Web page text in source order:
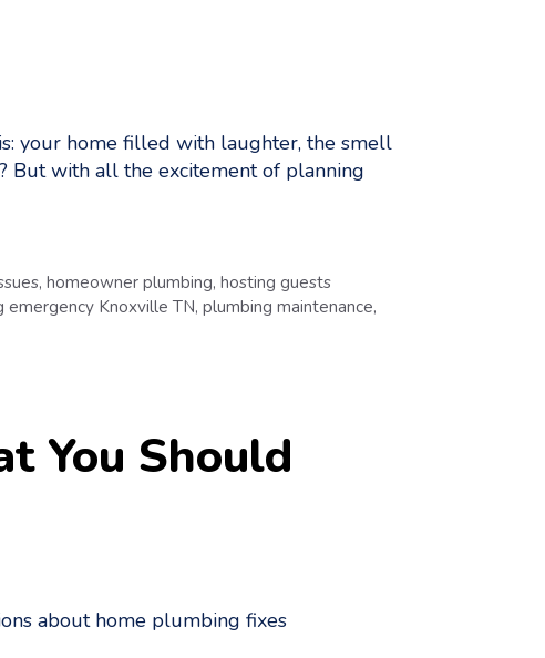
your home filled with laughter, the smell
But with all the excitement of planning
,homeowner plumbing,hosting guests
emergency Knoxville TN, plumbing maintenance,
You Should